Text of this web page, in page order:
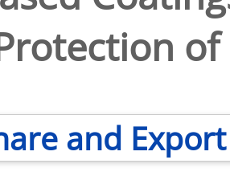
and Export